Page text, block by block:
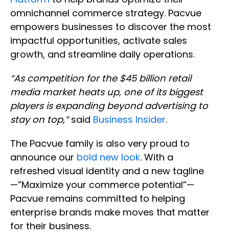
omnichannel commerce strategy. Pacvue
empowers businesses to discover the most
impactful opportunities, activate sales
growth, and streamline daily operations.
“As competition for the $45 billion retail
media market heats up, one of its biggest
players is expanding beyond advertising to
stay on top,”said Business Insider.
The Pacvue family is also very proud to
announce our bold new look. With a
refreshed visual identity and a new tagline
—”Maximize your commerce potential”—
Pacvue remains committed to helping
enterprise brands make moves that matter
for their business.